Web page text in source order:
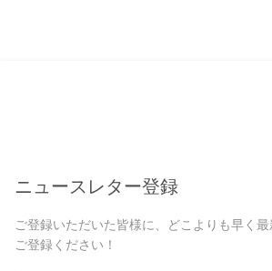
ニュースレター登録
ご登録いただいた皆様に、どこよりも早く
ご登録ください！